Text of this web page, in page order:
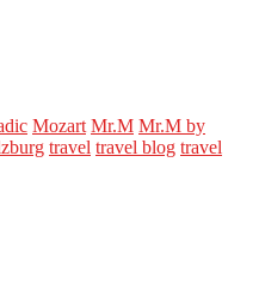
Mozart Mr.M Mr.M by
travel travel blog travel